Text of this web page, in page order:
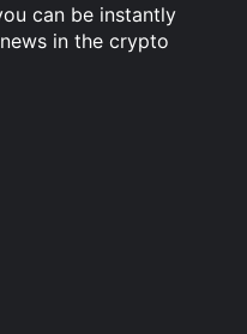
can be instantly
in the crypto